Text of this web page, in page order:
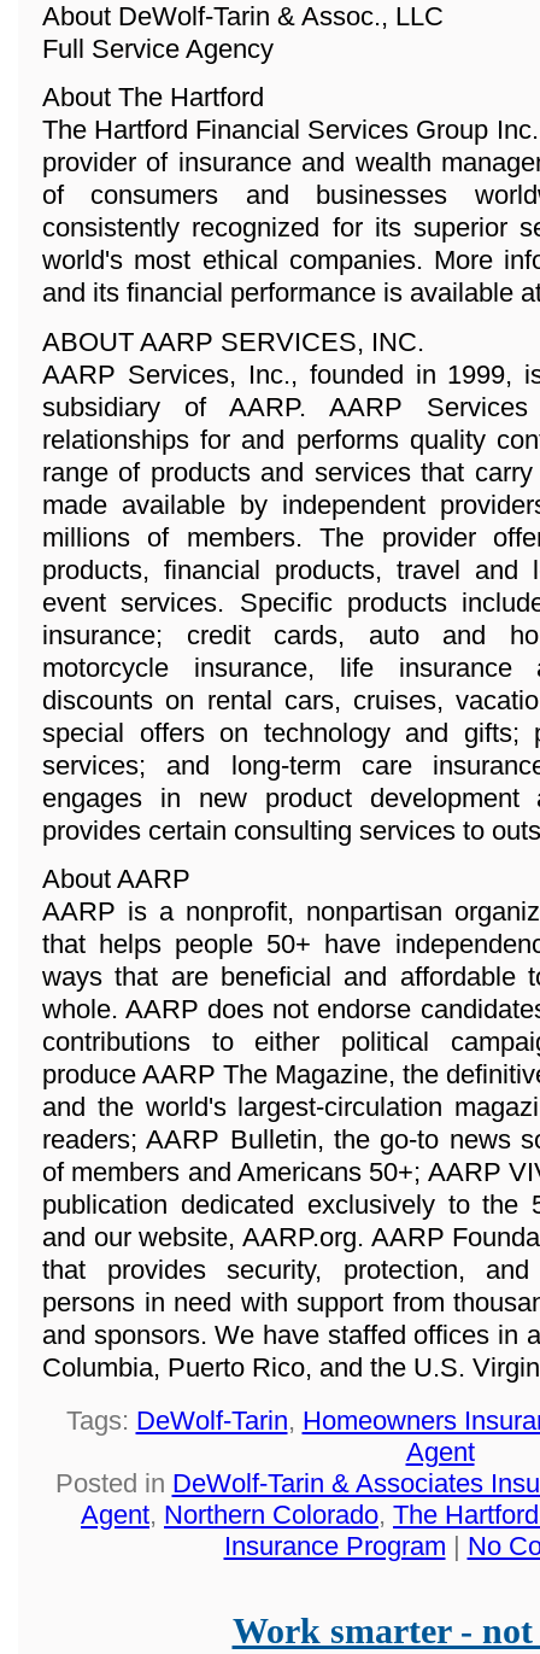
About DeWolf-Tarin & Assoc., LLC
Full Service Agency
About The Hartford
The Hartford Financial Services Group
provider of insurance and wealth
of consumers and businesses
consistently recognized for its superior
world's most ethical companies. More
and its financial performance is available
ABOUT AARP SERVICES, INC.
AARP Services, Inc., founded in 1999,
subsidiary of AARP. AARP
relationships for and performs quality
range of products and services that
made available by independent
millions of members. The provider
products, financial products, travel and
event services. Specific products
insurance; credit cards, auto and
motorcycle insurance, life insurance
discounts on rental cars, cruises,
special offers on technology and gifts;
services; and long-term care
engages in new product
provides certain consulting services to
About AARP
AARP is a nonprofit, nonpartisan
that helps people 50+ have
ways that are beneficial and affordable
whole. AARP does not endorse
contributions to either political
produce AARP The Magazine, the
and the world's largest-circulation
readers; AARP Bulletin, the go-to news
of members and Americans 50+; AARP
publication dedicated exclusively to the
and our website, AARP.org. AARP
that provides security, protection,
persons in need with support from
and sponsors. We have staffed offices in
Columbia, Puerto Rico, and the U.S.
Tags: DeWolf-Tarin, Homeowners
Agent
Posted in DeWolf-Tarin & Associates
Agent, Northern Colorado, The
Insurance Program
No
Work smarter -